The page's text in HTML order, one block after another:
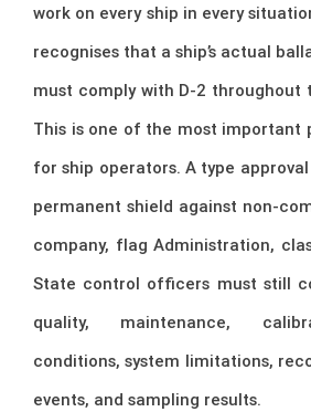
work on every ship in every
recognises that a ship’s actual
must comply with D-2
This is one of the most important
for ship operators. A type
permanent shield against non-
company, flag Administration,
State control officers must still
quality, maintenance,
conditions, system limitations,
events, and sampling results.